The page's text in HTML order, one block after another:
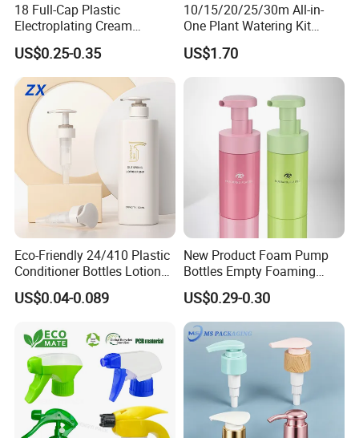
18 Full-Cap Plastic
Electroplating Cream
Treatment Foundation
Pump for Cosmetic
Packaging Set
US$0.25-0.35
10/15/20/25/30m All-in-
One Plant Watering Kit
Automatic Agriculture
Irrigation Kit Garden Drip
US$1.70
Eco-Friendly 24/410 Plastic
Conditioner Bottles Lotion
Pump for Soap Shampoo
Plastic Bottle
US$0.04-0.089
New Product Foam Pump
Bottles Empty Foaming
Liquid Soap Dispensers for
Refillable Travel Hand Soap
Shampoo Bottle 200ml
US$0.29-0.30